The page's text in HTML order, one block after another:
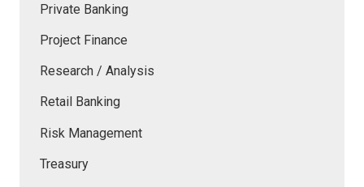
Private Banking
Project Finance
Research / Analysis
Retail Banking
Risk Management
Treasury